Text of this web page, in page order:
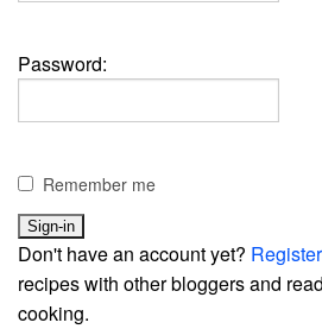
Password:
Remember me
Don't have an account yet? Register
recipes with other bloggers and
cooking.